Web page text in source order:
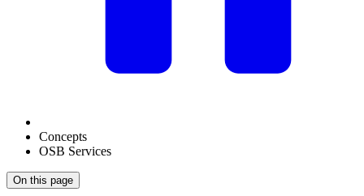
Concepts
OSB Services
On this page